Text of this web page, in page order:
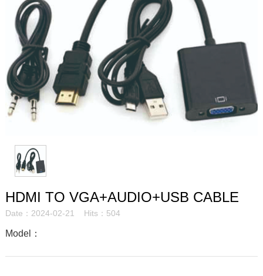
HDMI TO VGA+AUDIO+USB CABLE
Date：2024-02-21 Hits：504
Model：